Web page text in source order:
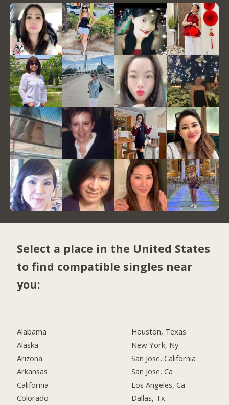
Select a place in the United States
to find compatible singles near
you:
Alabama
Alaska
Arizona
Arkansas
California
Colorado
Houston, Texas
New York, Ny
San Jose, California
San Jose, Ca
Los Angeles, Ca
Dallas, Tx